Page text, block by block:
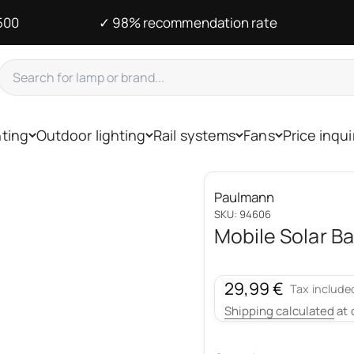
✓ 98% recommendation rate
Outdoor lighting Rail systems Fans Price
Paulmann
SKU: 94606
Mobile Solar
Sale price
29,99 € Tax
Shipping calculatedat